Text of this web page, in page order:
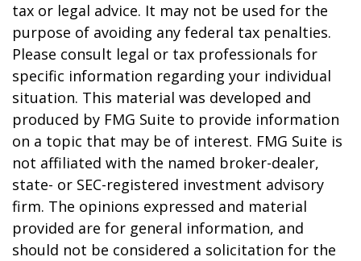
tax or legal advice. It may not be used for the
purpose of avoiding any federal tax penalties.
Please consult legal or tax professionals for
specific information regarding your individual
situation. This material was developed and
produced by FMG Suite to provide information
on a topic that may be of interest. FMG Suite is
not affiliated with the named broker-dealer,
state- or SEC-registered investment advisory
firm. The opinions expressed and material
provided are for general information, and
should not be considered a solicitation for the